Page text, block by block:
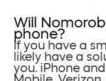
Will
phone?
If you have a
likely have a
you. iPhone